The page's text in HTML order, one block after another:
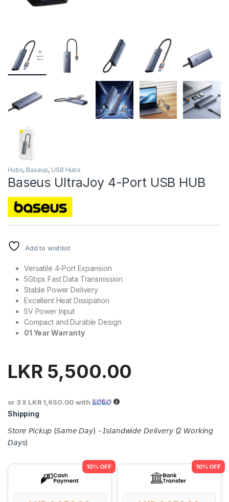
Hubs, Baseus, USB Hubs
Baseus UltraJoy 4-Port USB HUB
Add to wishlist
Versatile 4-Port Expansion
5Gbps Fast Data Transmission
Stable Power Delivery
Excellent Heat Dissipation
5V Power Input
Compact and Durable Design
01 Year Warranty
LKR 5,500.00
or 3 X LKR 1,650.00 with
Shipping
𝘚𝘵𝘰𝘳𝘦 𝘗𝘪𝘤𝘬𝘶𝘱 (𝘚𝘢𝘮𝘦 𝘋𝘢𝘺) - 𝘐𝘴𝘭𝘢𝘯𝘥𝘸𝘪𝘥𝘦 𝘋𝘦𝘭𝘪𝘷𝘦𝘳𝘺 (2 𝘞𝘰𝘳𝘬𝘪𝘯𝘨
𝘋𝘢𝘺𝘴)